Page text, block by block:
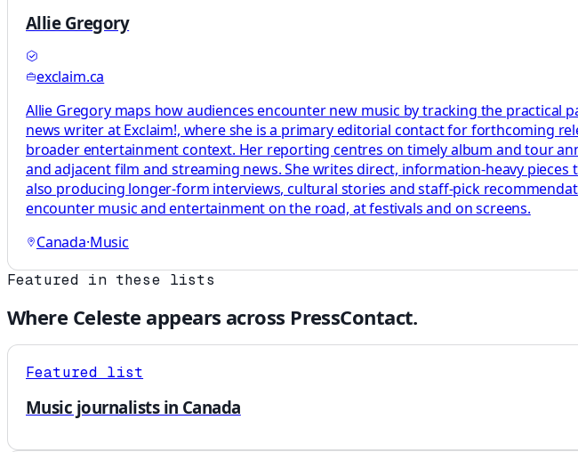
Allie Gregory
exclaim.ca
Allie Gregory maps how audiences encounter new music by tracking the practical
news writer at Exclaim!, where she is a primary editorial contact for forthcoming
broader entertainment context. Her reporting centres on timely album and tour
and adjacent film and streaming news. She writes direct, information-heavy
also producing longer-form interviews, cultural stories and staff-pick
encounter music and entertainment on the road, at festivals and on screens.
Canada·Music
Featured in these lists
Where Celeste appears across PressContact.
Featured list
Music journalists in Canada